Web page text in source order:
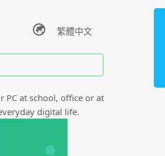
at school, office or at
digital life.